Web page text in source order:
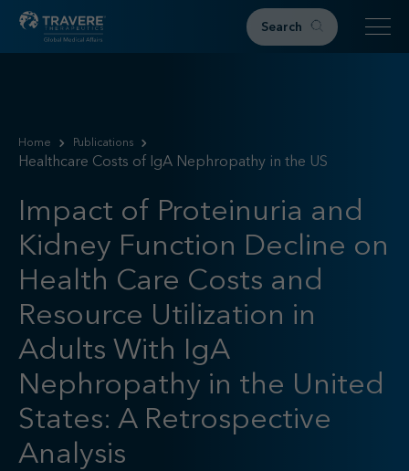
Search
IgAN
Research & Resources
Publications
Podcasts
RKD News
Meetings & Events
Events
Congress Materials
Path 2 Progress
Find your MSL
Medical Information
Home Publications
Healthcare Costs of IgA Nephropathy in the US
Impact of Proteinuria and
Kidney Function Decline on
Health Care Costs and
Resource Utilization in
Adults With IgA
Nephropathy in the United
States: A Retrospective
Analysis